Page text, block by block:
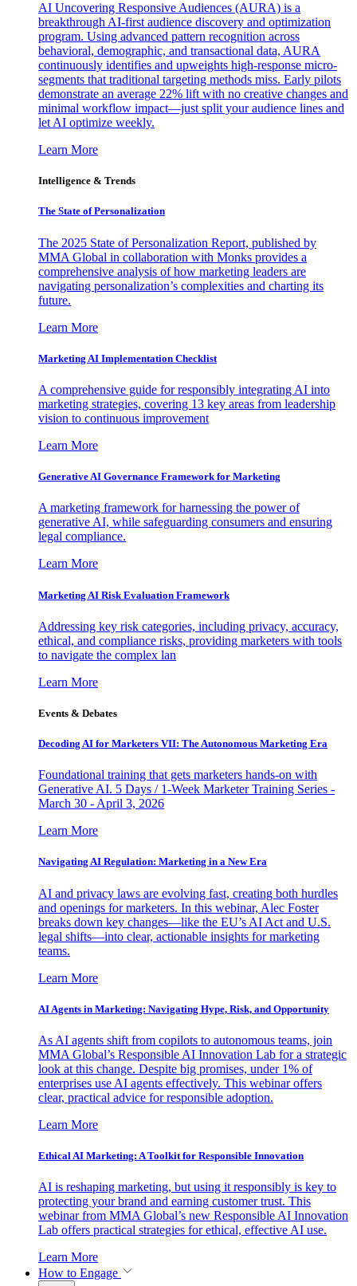
AI Uncovering Responsive Audiences (AURA) is a
breakthrough AI-first audience discovery and optimization
program. Using advanced pattern recognition across
behavioral, demographic, and transactional data, AURA
continuously identifies and upweights high-response micro-
segments that traditional targeting methods miss. Early pilots
demonstrate an average 22% lift with no creative changes and
minimal workflow impact—just split your audience lines and
let AI optimize weekly.
Learn More
Intelligence & Trends
The State of Personalization
The 2025 State of Personalization Report, published by
MMA Global in collaboration with Monks provides a
comprehensive analysis of how marketing leaders are
navigating personalization’s complexities and charting its
future.
Learn More
Marketing AI Implementation Checklist
A comprehensive guide for responsibly integrating AI into
marketing strategies, covering 13 key areas from leadership
vision to continuous improvement
Learn More
Generative AI Governance Framework for Marketing
A marketing framework for harnessing the power of
generative AI, while safeguarding consumers and ensuring
legal compliance.
Learn More
Marketing AI Risk Evaluation Framework
Addressing key risk categories, including privacy, accuracy,
ethical, and compliance risks, providing marketers with tools
to navigate the complex lan
Learn More
Events & Debates
Decoding AI for Marketers VII: The Autonomous Marketing Era
Foundational training that gets marketers hands-on with
Generative AI. 5 Days / 1-Week Marketer Training Series -
March 30 - April 3, 2026
Learn More
Navigating AI Regulation: Marketing in a New Era
AI and privacy laws are evolving fast, creating both hurdles
and openings for marketers. In this webinar, Alec Foster
breaks down key changes—like the EU’s AI Act and U.S.
legal shifts—into clear, actionable insights for marketing
teams.
Learn More
AI Agents in Marketing: Navigating Hype, Risk, and Opportunity
As AI agents shift from copilots to autonomous teams, join
MMA Global’s Responsible AI Innovation Lab for a strategic
look at this change. Despite big promises, under 1% of
enterprises use AI agents effectively. This webinar offers
clear, practical advice for responsible adoption.
Learn More
Ethical AI Marketing: A Toolkit for Responsible Innovation
AI is reshaping marketing, but using it responsibly is key to
protecting your brand and earning customer trust. This
webinar from MMA Global’s new Responsible AI Innovation
Lab offers practical strategies for ethical, effective AI use.
Learn More
How to Engage